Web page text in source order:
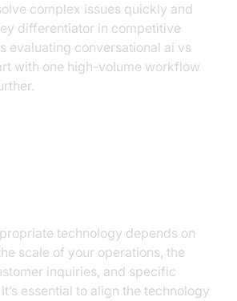
complex issues quickly and
differentiator in competitive
evaluating conversational ai vs
with one high-volume workflow
technology depends on
scale of your operations, the
inquiries, and specific
essential to align the technology